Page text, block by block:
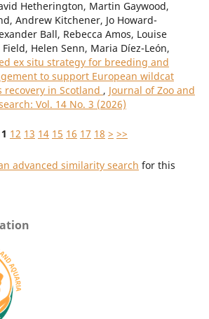
Hetherington, Martin Gaywood,
Andrew Kitchener, Jo Howard-
Ball, Rebecca Amos, Louise
Helen Senn, Maria Díez-León,
ex situ strategy for breeding and
to support European wildcat
recovery in Scotland , Journal of Zoo and
Vol. 14 No. 3 (2026)
12 13 14 15 16 17 18 > >>
advanced similarity search for this